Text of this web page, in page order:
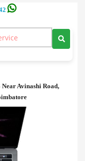
Avinashi Road,